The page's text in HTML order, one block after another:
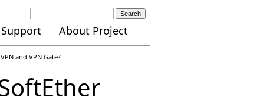
Search
Support About Project
and VPN Gate?